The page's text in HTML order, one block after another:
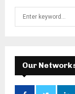
f
o
Our